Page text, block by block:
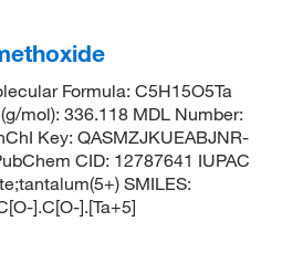
Formula: C5H15O5Ta
mol): 336.118 MDL Number:
Key: QASMZJKUEABJNR-
CID: 12787641 IUPAC
SMILES:
].C[O-].[Ta+5]